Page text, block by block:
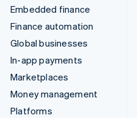
Embedded finance
Finance automation
Global businesses
In-app payments
Marketplaces
Money management
Platforms